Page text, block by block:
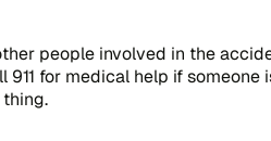
people involved in the
for medical help if someone